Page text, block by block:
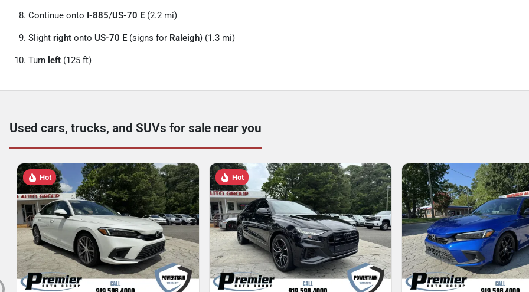
Continue onto I-885/US-70 E (2.2 mi)
Slight right onto US-70 E (signs for Raleigh) (1.3 mi)
Turn left (125 ft)
Used cars, trucks, and SUVs for sale near you
Hot Hot